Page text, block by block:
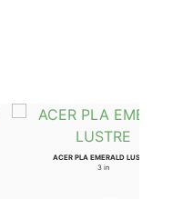
ACER PLA EMERALD LUSTRE
3 in